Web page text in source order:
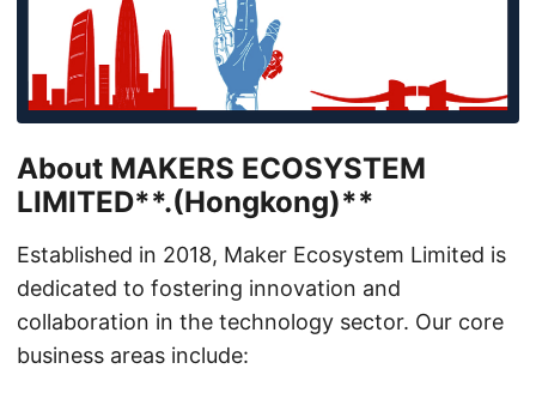
About MAKERS ECOSYSTEM
LIMITED**.(Hongkong)**
Established in 2018, Maker Ecosystem Limited is
dedicated to fostering innovation and
collaboration in the technology sector. Our core
business areas include: